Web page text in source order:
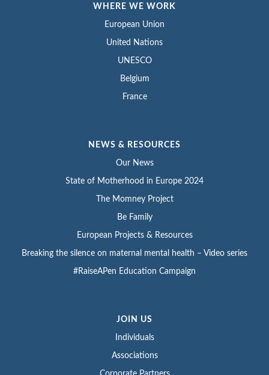
WHERE WE WORK
European Union
United Nations
UNESCO
Belgium
France
NEWS & RESOURCES
Our News
State of Motherhood in Europe 2024
The Momney Project
Be Family
European Projects & Resources
Breaking the silence on maternal mental health – Video series
#RaiseAPen Education Campaign
JOIN US
Individuals
Associations